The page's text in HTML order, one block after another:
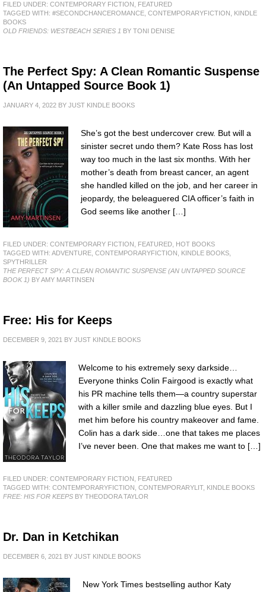
FILED UNDER: CONTEMPORARY FICTION
FEATURED
TAGGED WITH: #SECONDCHANCEROMANCE CONTEMPORARYFICTION
KINDLE
BOOKS
OLD FRIENDS: WESTBEACH SERIES 1 BY TONI DENISE
The Perfect Spy: A Clean Romantic Suspense
(An Untapped Source Book 1)
JANUARY 4, 2022 BY JUST KINDLE BOOKS
She’s got the best undercover crew. But will a
sinister secret undo them? Kate Ross has lost
way too much in the last six months. With her
mother’s death from breast cancer, an agent
she handled killed on the job, and her career in
jeopardy, the beleaguered CIA officer’s faith in
God seems like another […]
FILED UNDER: CONTEMPORARY FICTION FEATURED HOT BOOKS
TAGGED WITH: ADVENTURE CONTEMPORARYFICTION KINDLE BOOKS
SPYTHRILLER
THE PERFECT SPY: A CLEAN ROMANTIC SUSPENSE (AN UNTAPPED SOURCE
BOOK 1) BY AMY MARTINSEN
Free: His for Keeps
DECEMBER 9, 2021 BY JUST KINDLE BOOKS
Welcome to his extremely sexy darkside…
Everyone thinks Colin Fairgood is exactly what
his PR machine tells them—a country superstar
with a killer smile and dazzling blue eyes. But I
met him before his country makeover and fame.
Colin has a dark side…one that takes me places
I’ve never been. One that makes me want to […]
FILED UNDER: CONTEMPORARY FICTION
FEATURED
TAGGED WITH: CONTEMPORARYFICTION CONTEMPORARYLIT, KINDLE BOOKS
FREE: HIS FOR KEEPS BY THEODORA TAYLOR
Dr. Dan in Ketchikan
DECEMBER 6, 2021 BY JUST KINDLE BOOKS
New York Times bestselling author Katy